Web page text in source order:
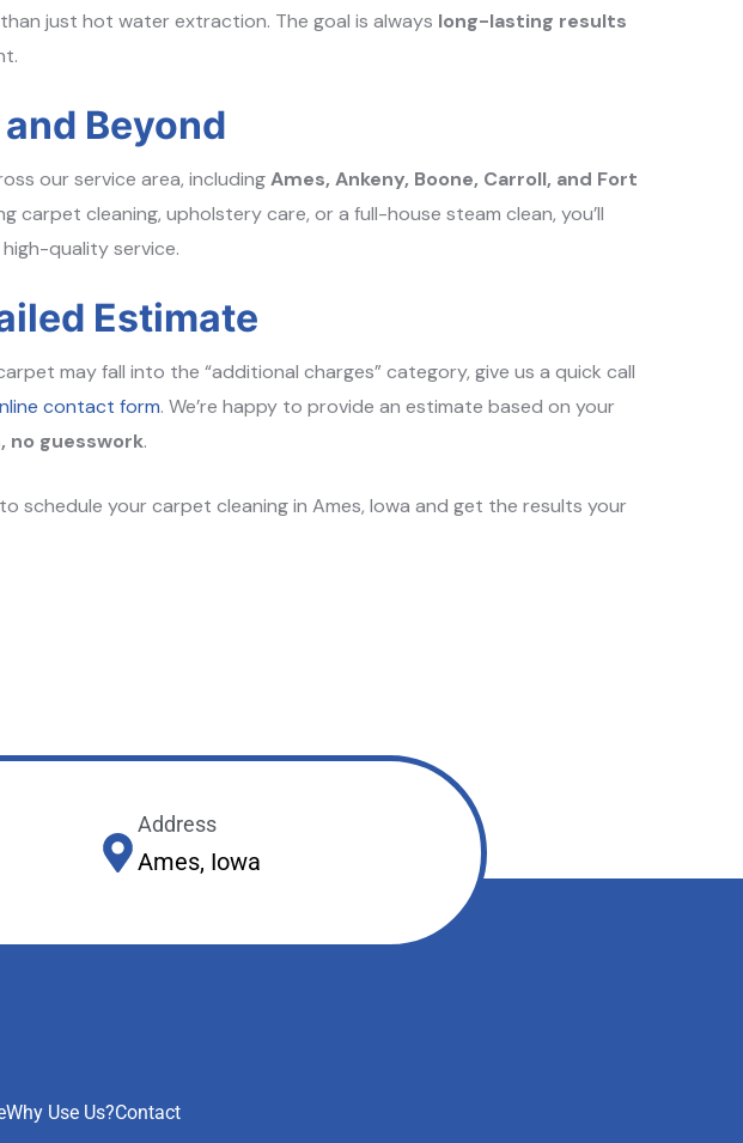
just hot water extraction. The goal is always long-lasting results
Beyond
our service area, includingAmes, Ankeny, Boone, Carroll, and Fort
carpet cleaning, upholstery care, or a full-house steam clean, you’ll
quality service.
Estimate
may fall into the “additional charges” category, give us a quick call
contact form. We’re happy to provide an estimate based on your
no guesswork.
to schedule your carpet cleaning in Ames, Iowa and get the results your
Address
Ames, Iowa
Why Use Us?Contact